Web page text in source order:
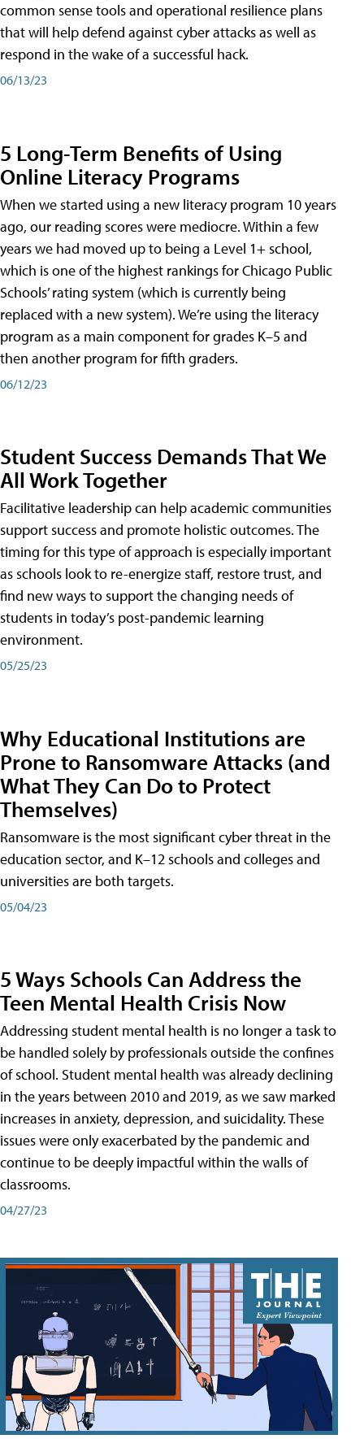
common sense tools and operational resilience plans
that will help defend against cyber attacks as well as
respond in the wake of a successful hack.
06/13/23
5 Long-Term Benefits of Using
Online Literacy Programs
When we started using a new literacy program 10 years
ago, our reading scores were mediocre. Within a few
years we had moved up to being a Level 1+ school,
which is one of the highest rankings for Chicago Public
Schools’ rating system (which is currently being
replaced with a new system). We’re using the literacy
program as a main component for grades K–5 and
then another program for fifth graders.
06/12/23
Student Success Demands That We
All Work Together
Facilitative leadership can help academic communities
support success and promote holistic outcomes. The
timing for this type of approach is especially important
as schools look to re-energize staff, restore trust, and
find new ways to support the changing needs of
students in today’s post-pandemic learning
environment.
05/25/23
Why Educational Institutions are
Prone to Ransomware Attacks (and
What They Can Do to Protect
Themselves)
Ransomware is the most significant cyber threat in the
education sector, and K–12 schools and colleges and
universities are both targets.
05/04/23
5 Ways Schools Can Address the
Teen Mental Health Crisis Now
Addressing student mental health is no longer a task to
be handled solely by professionals outside the confines
of school. Student mental health was already declining
in the years between 2010 and 2019, as we saw marked
increases in anxiety, depression, and suicidality. These
issues were only exacerbated by the pandemic and
continue to be deeply impactful within the walls of
classrooms.
04/27/23